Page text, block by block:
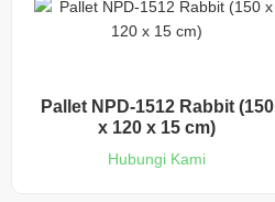
Pallet NPD-1512 Rabbit (150
x 120 x 15 cm)
Hubungi Kami